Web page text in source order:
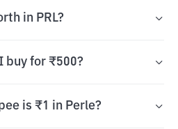
in PRL?
buy for ₹500?
is ₹1 in Perle?